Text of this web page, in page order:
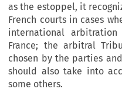
as the estoppel, it
French courts in cases
international
France; the arbitral
chosen by the parties
should also take into
some others.